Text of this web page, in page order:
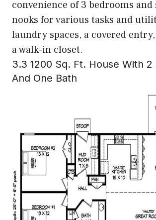
convenience of 3 bedrooms and
nooks for various tasks and
laundry spaces, a covered
a walk-in closet.
3.3 1200 Sq. Ft. House With 2
And One Bath